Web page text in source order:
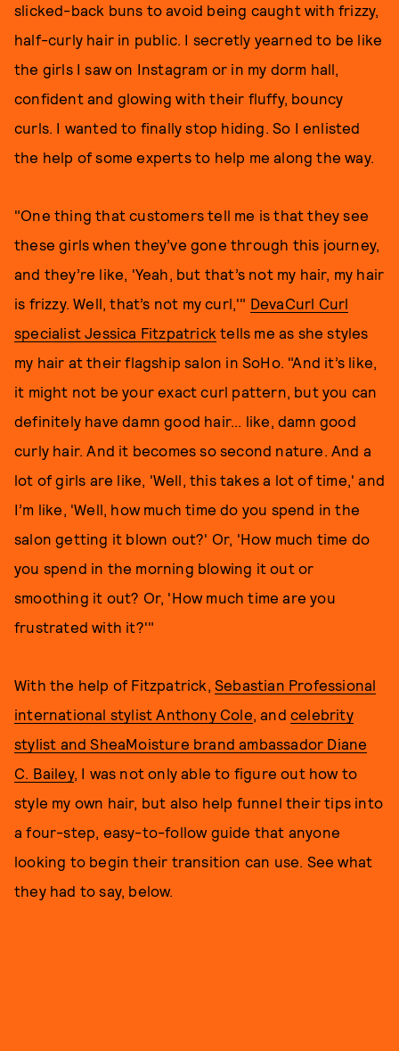
slicked-back buns to avoid being caught with frizzy,
half-curly hair in public. I secretly yearned to be like
the girls I saw on Instagram or in my dorm hall,
confident and glowing with their fluffy, bouncy
curls. I wanted to finally stop hiding. So I enlisted
the help of some experts to help me along the way.
"One thing that customers tell me is that they see
these girls when they’ve gone through this journey,
and they’re like, 'Yeah, but that’s not my hair, my hair
is frizzy. Well, that’s not my curl,'" DevaCurl Curl
specialist Jessica Fitzpatrick tells me as she styles
my hair at their flagship salon in SoHo. "And it’s like,
it might not be your exact curl pattern, but you can
definitely have damn good hair... like, damn good
curly hair. And it becomes so second nature. And a
lot of girls are like, 'Well, this takes a lot of time,' and
I’m like, 'Well, how much time do you spend in the
salon getting it blown out?' Or, 'How much time do
you spend in the morning blowing it out or
smoothing it out? Or, 'How much time are you
frustrated with it?'"
With the help of Fitzpatrick, Sebastian Professional
international stylist Anthony Cole, andcelebrity
stylist and SheaMoisture brand ambassador Diane
C. Bailey, I was not only able to figure out how to
style my own hair, but also help funnel their tips into
a four-step, easy-to-follow guide that anyone
looking to begin their transition can use. See what
they had to say, below.